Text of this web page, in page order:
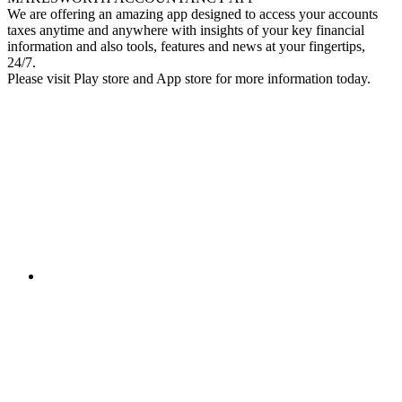
We are offering an amazing app designed to access your accounts
taxes anytime and anywhere with insights of your key financial
information and also tools, features and news at your fingertips,
24/7.
Please visit Play store and App store for more information today.